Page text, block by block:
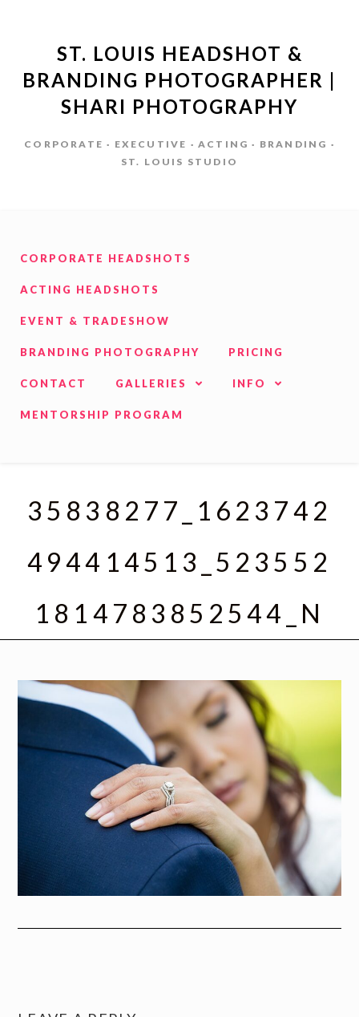
ST. LOUIS HEADSHOT &
BRANDING PHOTOGRAPHER |
SHARI PHOTOGRAPHY
CORPORATE · EXECUTIVE · ACTING · BRANDING ·
ST. LOUIS STUDIO
CORPORATE HEADSHOTS
ACTING HEADSHOTS
EVENT & TRADESHOW
BRANDING PHOTOGRAPHY PRICING
CONTACT GALLERIES INFO
MENTORSHIP PROGRAM
35838277_1623742
494414513_523552
1814783852544_N